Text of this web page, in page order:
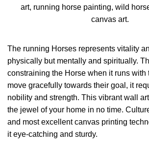
The running Horses represents vitality
physically but mentally and spiritually.
constraining the Horse when it runs with
move gracefully towards their goal, it
nobility and strength. This vibrant wall
the jewel of your home in no time.
and most excellent canvas printing
it eye-catching and sturdy.